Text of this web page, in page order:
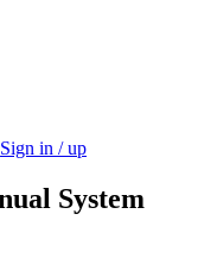
Sign in / up
System